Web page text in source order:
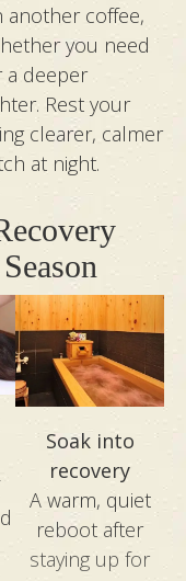
another coffee,
you need
a deeper
Rest your
clearer, calmer
at night.
Soak into
recovery
A warm, quiet
reboot after
staying up for
the Embellir Anti-
Ai, leaving my
out feeling
Ai, Kim,
skill and care